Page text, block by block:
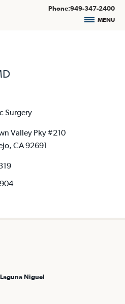
Phone:949-347-2400
MENU
Surgery
Valley Pky #210
CA 92691
Niguel